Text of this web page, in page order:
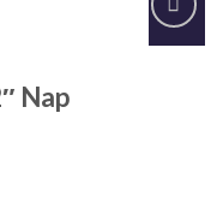
Add to
Nap